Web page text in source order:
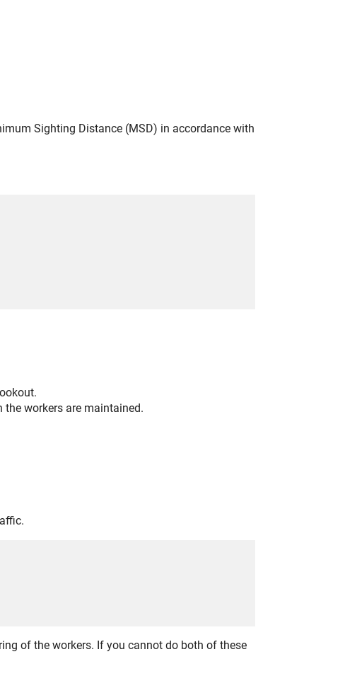
Sighting Distance (MSD) in accordance with
workers are maintained.
of the workers. If you cannot do both of these